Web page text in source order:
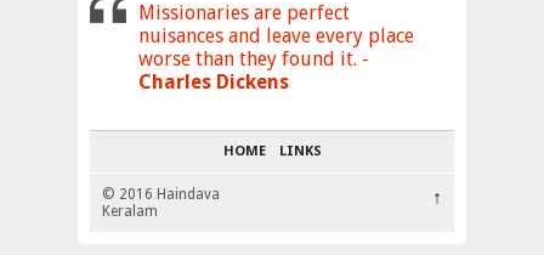
Missionaries are perfect
nuisances and leave every place
worse than they found it. -
Charles Dickens
HOME LINKS
© 2016 Haindava
Keralam
↑